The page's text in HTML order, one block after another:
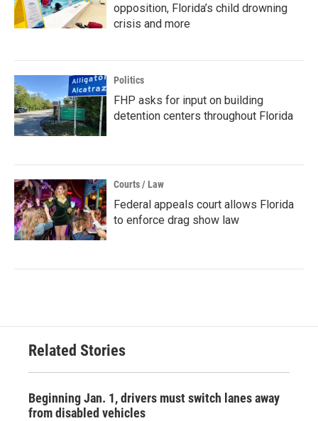
opposition, Florida’s child drowning
crisis and more
Politics
FHP asks for input on building
detention centers throughout Florida
Courts / Law
Federal appeals court allows Florida
to enforce drag show law
Related Stories
Beginning Jan. 1, drivers must switch lanes away
from disabled vehicles